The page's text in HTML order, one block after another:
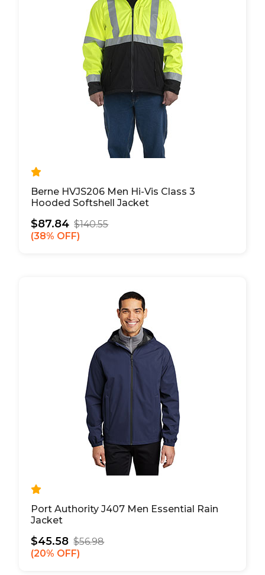
Berne HVJS206 Men Hi-Vis Class 3
Hooded Softshell Jacket
$87.84 $140.55
38% OFF
Port Authority J407 Men Essential Rain
Jacket
$45.58 $56.98
20% OFF